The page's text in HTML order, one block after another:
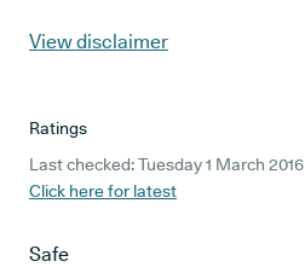
View disclaimer
Ratings
Last checked: Tuesday 1 March 2016
Click here for latest
Safe